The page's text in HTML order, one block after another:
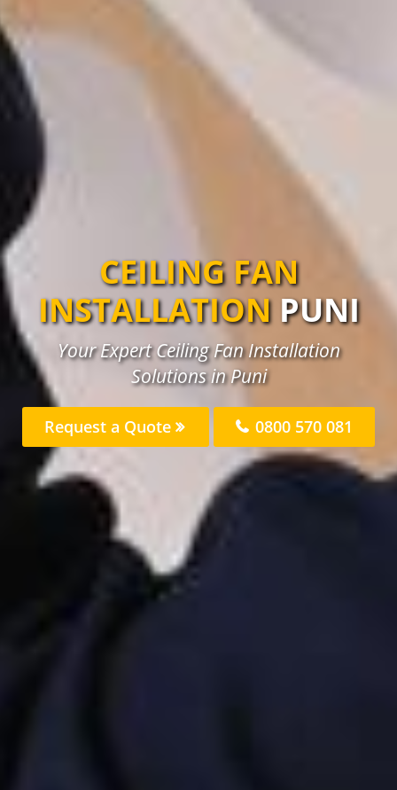
CEILING FAN
INSTALLATION PUNI
Your Expert Ceiling Fan Installation
Solutions in Puni
Request a Quote 0800 570 081